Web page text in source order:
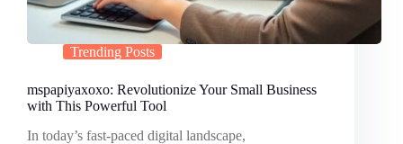
Trending Posts
mspapiyaxoxo: Revolutionize Your Small Business
with This Powerful Tool
In today’s fast-paced digital landscape,